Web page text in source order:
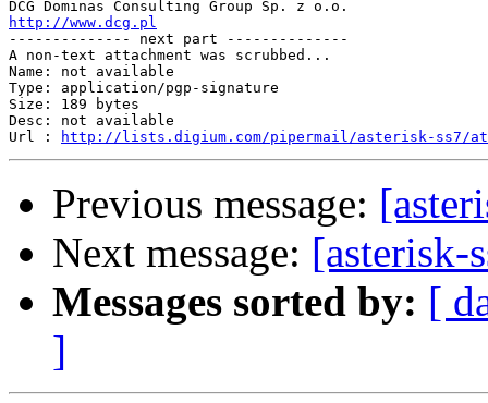
http://www.dcg.pl
-------------- next part --------------
A non-text attachment was scrubbed...
Name: not available
Type: application/pgp-signature
Size: 189 bytes
Desc: not available
Url :
http://lists.digium.com/pipermail/asterisk-ss7/
Previous message:
Next message: [asterisk-
Messages sorted by: [
]